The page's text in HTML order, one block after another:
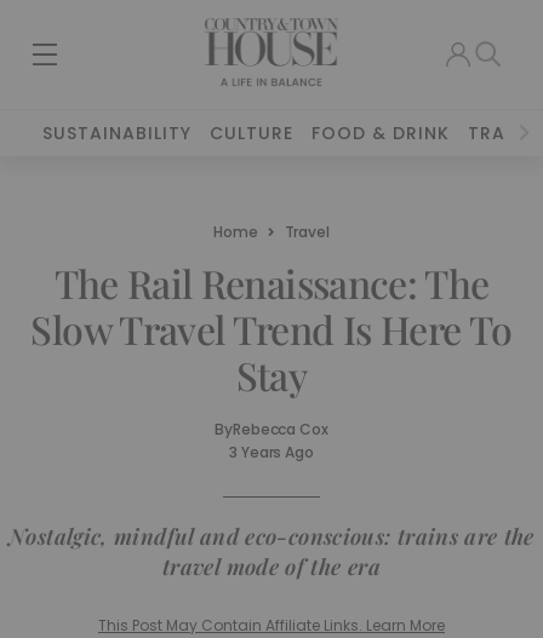
SUSTAINABILITY CULTURE FOOD & DRINK TRAVEL
Home Travel
The Rail Renaissance: The
Slow Travel Trend Is Here To
Stay
ByRebecca Cox
3 Years Ago
Nostalgic, mindful and eco-conscious: trains are the
travel mode of the era
This Post May Contain Affiliate Links. Learn More